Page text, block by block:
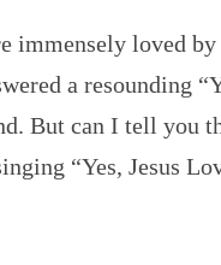
immensely loved
a resounding
But can I tell you
“Yes, Jesus